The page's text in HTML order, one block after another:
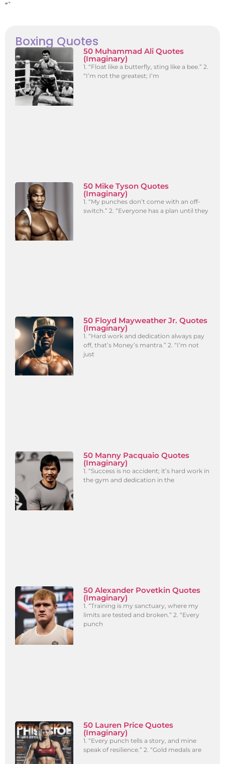
“`
Boxing Quotes
50 Muhammad Ali Quotes
(Imaginary)
1. “Float like a butterfly, sting like a bee.” 2.
“I’m not the greatest; I’m
50 Mike Tyson Quotes
(Imaginary)
1. “My punches don’t come with an off-
switch.” 2. “Everyone has a plan until they
50 Floyd Mayweather Jr. Quotes
(Imaginary)
1. “Hard work and dedication always pay
off, that’s Money’s mantra.” 2. “I’m not
just
50 Manny Pacquaio Quotes
(Imaginary)
1. “Success is no accident; it’s hard work in
the gym and dedication in the
50 Alexander Povetkin Quotes
(Imaginary)
1. “Training is my sanctuary, where my
limits are tested and broken.” 2. “Every
punch
50 Lauren Price Quotes
(Imaginary)
1. “Every punch tells a story, and mine
speak of resilience.” 2. “Gold medals are